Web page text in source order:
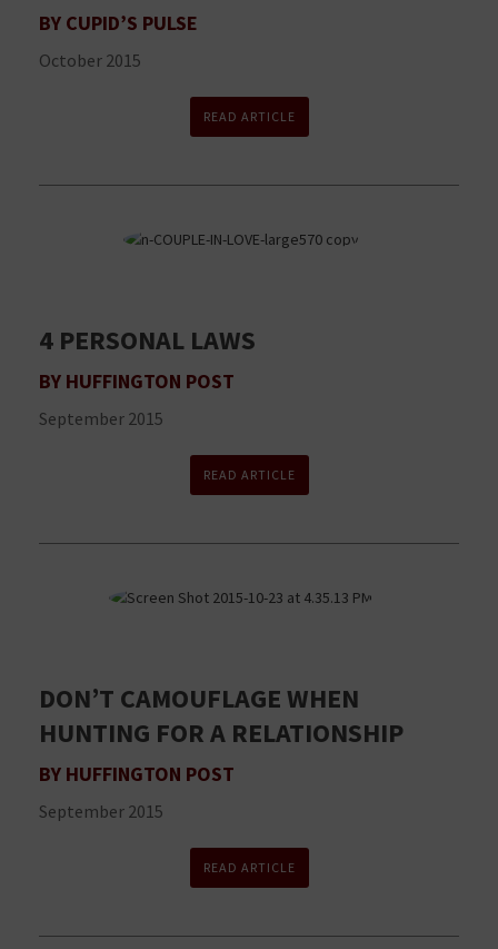
BY CUPID’S PULSE
October 2015
READ ARTICLE
4 PERSONAL LAWS
BY HUFFINGTON POST
September 2015
READ ARTICLE
DON’T CAMOUFLAGE WHEN
HUNTING FOR A RELATIONSHIP
BY HUFFINGTON POST
September 2015
READ ARTICLE